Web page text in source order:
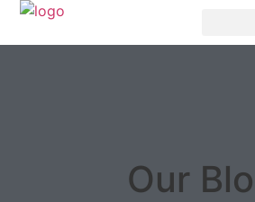
Our